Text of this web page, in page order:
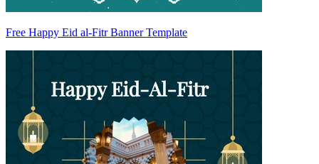
Free Happy Eid al-Fitr Banner Template